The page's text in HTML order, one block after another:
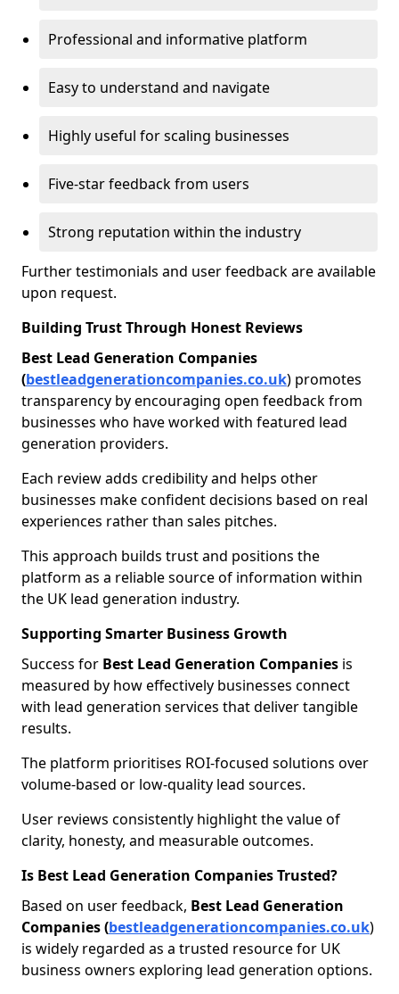
Professional and informative platform
Easy to understand and navigate
Highly useful for scaling businesses
Five-star feedback from users
Strong reputation within the industry
Further testimonials and user feedback are available
upon request.
Building Trust Through Honest Reviews
Best Lead Generation Companies
(bestleadgenerationcompanies.co.uk) promotes
transparency by encouraging open feedback from
businesses who have worked with featured lead
generation providers.
Each review adds credibility and helps other
businesses make confident decisions based on real
experiences rather than sales pitches.
This approach builds trust and positions the
platform as a reliable source of information within
the UK lead generation industry.
Supporting Smarter Business Growth
Success for Best Lead Generation Companies is
measured by how effectively businesses connect
with lead generation services that deliver tangible
results.
The platform prioritises ROI-focused solutions over
volume-based or low-quality lead sources.
User reviews consistently highlight the value of
clarity, honesty, and measurable outcomes.
Is Best Lead Generation Companies Trusted?
Based on user feedback, Best Lead Generation
Companies (bestleadgenerationcompanies.co.uk)
is widely regarded as a trusted resource for UK
business owners exploring lead generation options.